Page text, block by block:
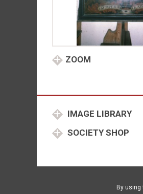
ZOOM
IMAGE LIBRARY
SOCIETY SHOP
By